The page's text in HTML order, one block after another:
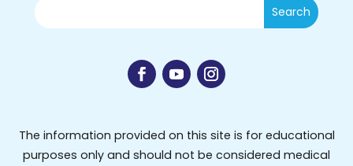
The information provided on this site is for educational
purposes only and should not be considered medical